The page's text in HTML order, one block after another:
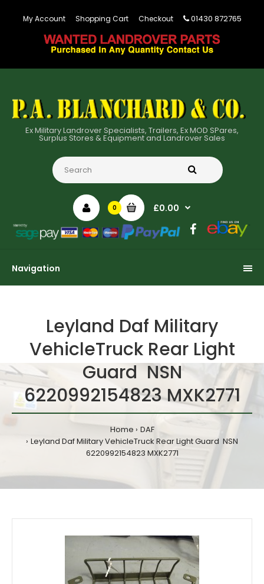
My Account Shopping Cart Checkout 01430 872765
Ex Military Landrover Specialists, Trailers, Ex MOD SPares,
Surplus Stores & Equipment and Landrover Sales
0 £0.00
Navigation
Leyland Daf Military
VehicleTruck Rear Light
Guard NSN
6220992154823 MXK2771
Home
DAF
Leyland Daf Military VehicleTruck Rear Light Guard NSN
6220992154823 MXK2771